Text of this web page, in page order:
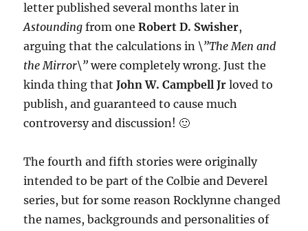
letter published several months later in
Astounding from oneRobert D. Swisher,
arguing that the calculations in\”The Men and
the Mirror\” were completely wrong. Just the
kinda thing thatJohn W. Campbell Jr loved to
publish, and guaranteed to cause much
controversy and discussion! 🙂
The fourth and fifth stories were originally
intended to be part of the Colbie and Deverel
series, but for some reason Rocklynne changed
the names, backgrounds and personalities of